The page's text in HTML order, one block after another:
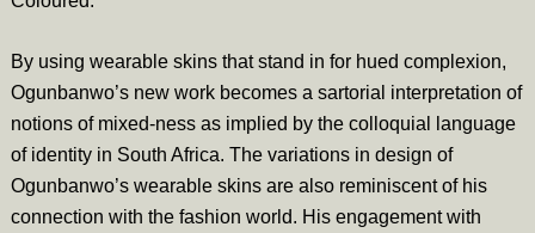
By using wearable skins that stand in for hued complexion,
Ogunbanwo’s new work becomes a sartorial interpretation of
notions of mixed-ness as implied by the colloquial language
of identity in South Africa. The variations in design of
Ogunbanwo’s wearable skins are also reminiscent of his
connection with the fashion world. His engagement with